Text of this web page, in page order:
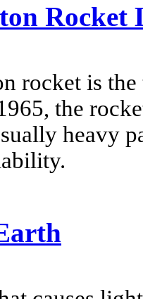
Rocket
rocket is
the
heavy